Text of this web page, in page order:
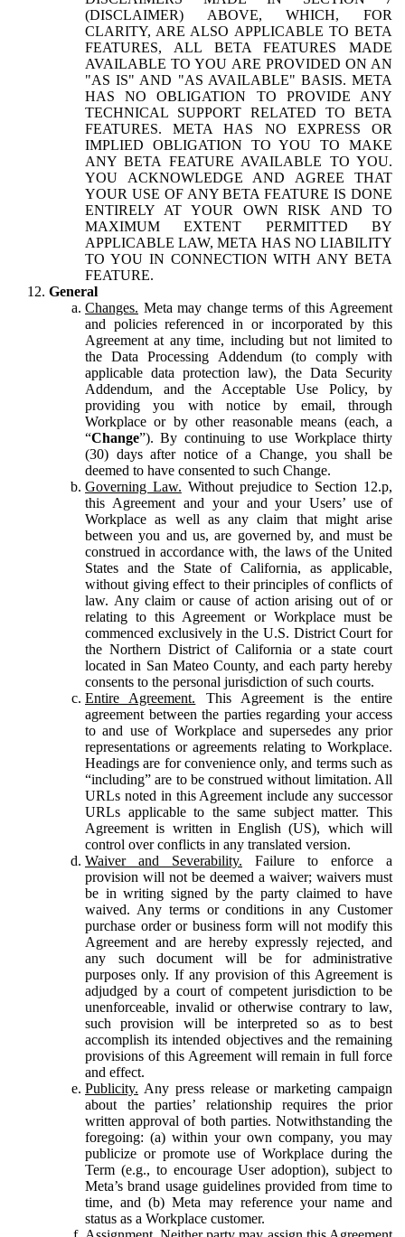
(DISCLAIMER) ABOVE, WHICH, FOR
CLARITY, ARE ALSO APPLICABLE TO BETA
FEATURES, ALL BETA FEATURES MADE
AVAILABLE TO YOU ARE PROVIDED ON AN
"AS IS" AND "AS AVAILABLE" BASIS. META
HAS NO OBLIGATION TO PROVIDE ANY
TECHNICAL SUPPORT RELATED TO BETA
FEATURES. META HAS NO EXPRESS OR
IMPLIED OBLIGATION TO YOU TO MAKE
ANY BETA FEATURE AVAILABLE TO YOU.
YOU ACKNOWLEDGE AND AGREE THAT
YOUR USE OF ANY BETA FEATURE IS DONE
ENTIRELY AT YOUR OWN RISK AND TO
MAXIMUM EXTENT PERMITTED BY
APPLICABLE LAW, META HAS NO LIABILITY
TO YOU IN CONNECTION WITH ANY BETA
FEATURE.
General
Changes. Meta may change terms of this Agreement
and policies referenced in or incorporated by this
Agreement at any time, including but not limited to
the Data Processing Addendum (to comply with
applicable data protection law), the Data Security
Addendum, and the Acceptable Use Policy, by
providing you with notice by email, through
Workplace or by other reasonable means (each, a
“Change”). By continuing to use Workplace thirty
(30) days after notice of a Change, you shall be
deemed to have consented to such Change.
Governing Law. Without prejudice to Section 12.p,
this Agreement and your and your Users’ use of
Workplace as well as any claim that might arise
between you and us, are governed by, and must be
construed in accordance with, the laws of the United
States and the State of California, as applicable,
without giving effect to their principles of conflicts of
law. Any claim or cause of action arising out of or
relating to this Agreement or Workplace must be
commenced exclusively in the U.S. District Court for
the Northern District of California or a state court
located in San Mateo County, and each party hereby
consents to the personal jurisdiction of such courts.
Entire Agreement. This Agreement is the entire
agreement between the parties regarding your access
to and use of Workplace and supersedes any prior
representations or agreements relating to Workplace.
Headings are for convenience only, and terms such as
“including” are to be construed without limitation. All
URLs noted in this Agreement include any successor
URLs applicable to the same subject matter. This
Agreement is written in English (US), which will
control over conflicts in any translated version.
Waiver and Severability. Failure to enforce a
provision will not be deemed a waiver; waivers must
be in writing signed by the party claimed to have
waived. Any terms or conditions in any Customer
purchase order or business form will not modify this
Agreement and are hereby expressly rejected, and
any such document will be for administrative
purposes only. If any provision of this Agreement is
adjudged by a court of competent jurisdiction to be
unenforceable, invalid or otherwise contrary to law,
such provision will be interpreted so as to best
accomplish its intended objectives and the remaining
provisions of this Agreement will remain in full force
and effect.
Publicity. Any press release or marketing campaign
about the parties’ relationship requires the prior
written approval of both parties. Notwithstanding the
foregoing: (a) within your own company, you may
publicize or promote use of Workplace during the
Term (e.g., to encourage User adoption), subject to
Meta’s brand usage guidelines provided from time to
time, and (b) Meta may reference your name and
status as a Workplace customer.